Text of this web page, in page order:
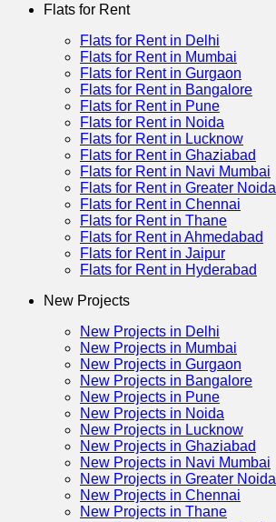
Flats for Rent
Flats for Rent in Delhi
Flats for Rent in Mumbai
Flats for Rent in Gurgaon
Flats for Rent in Bangalore
Flats for Rent in Pune
Flats for Rent in Noida
Flats for Rent in Lucknow
Flats for Rent in Ghaziabad
Flats for Rent in Navi Mumbai
Flats for Rent in Greater Noida
Flats for Rent in Chennai
Flats for Rent in Thane
Flats for Rent in Ahmedabad
Flats for Rent in Jaipur
Flats for Rent in Hyderabad
New Projects
New Projects in Delhi
New Projects in Mumbai
New Projects in Gurgaon
New Projects in Bangalore
New Projects in Pune
New Projects in Noida
New Projects in Lucknow
New Projects in Ghaziabad
New Projects in Navi Mumbai
New Projects in Greater Noida
New Projects in Chennai
New Projects in Thane